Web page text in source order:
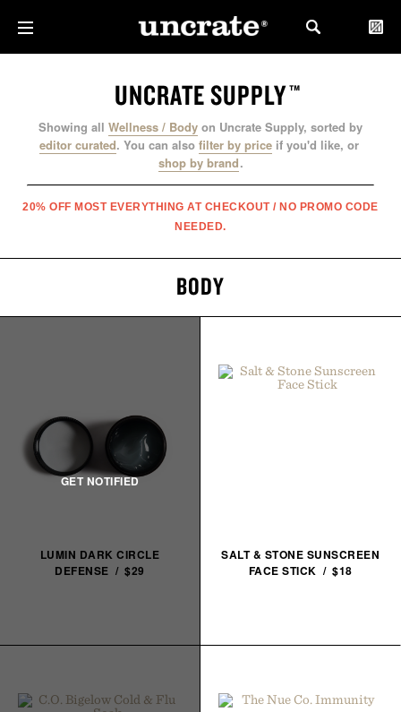
UNCRATE SUPPLY™
Showing all Wellness / Body on Uncrate Supply, sorted by
editor curated. You can also filter by price if you'd like, or
shop by brand.
20% OFF MOST EVERYTHING AT CHECKOUT / NO PROMO CODE
NEEDED.
BODY
LUMIN DARK CIRCLE
DEFENSE / $29
SALT & STONE SUNSCREEN
FACE STICK / $18